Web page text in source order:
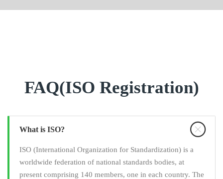
FAQ(ISO Registration)
What is ISO?
ISO (International Organization for Standardization) is a
worldwide federation of national standards bodies, at
present comprising 140 members, one in each country. The